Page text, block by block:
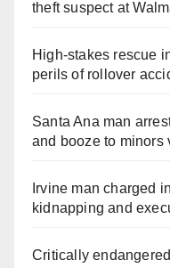
theft suspect at
High-stakes rescue
perils of rollover
Santa Ana man
and booze to minors
Irvine man charged
kidnapping and
Critically